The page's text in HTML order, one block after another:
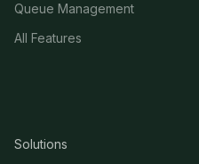
Queue Management
All Features
Solutions